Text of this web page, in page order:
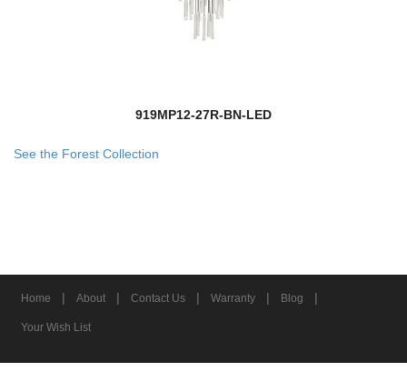
919MP12-27R-BN-LED
See the Forest Collection
Home | About | Contact Us | Warranty | Blog |
Your Wish List